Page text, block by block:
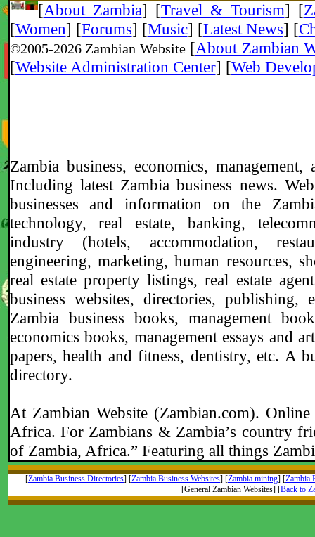
[About Zambia] [Travel & Tourism] [
[Women] [Forums] [Music] [Latest News] [
©2005-2026 Zambian Website [About Zambian
[Website Administration Center] [Web
Zambia business, economics,
Including latest Zambia business news.
businesses and information on the
technology, real estate, banking,
industry (hotels, accommodation,
engineering, marketing, human resources,
real estate property listings, real estate
business websites, directories, publishing,
Zambia business books, management
economics books, management essays and
papers, health and fitness, dentistry, etc. A
directory.
At Zambian Website (Zambian.com).
Africa. For Zambians & Zambia’s country
of Zambia, Africa.” Featuring all things
[Zambia Business Directories] [Zambia Business Websites] [Zambia mining] [Zambia
[General Zambian Websites] [Back to